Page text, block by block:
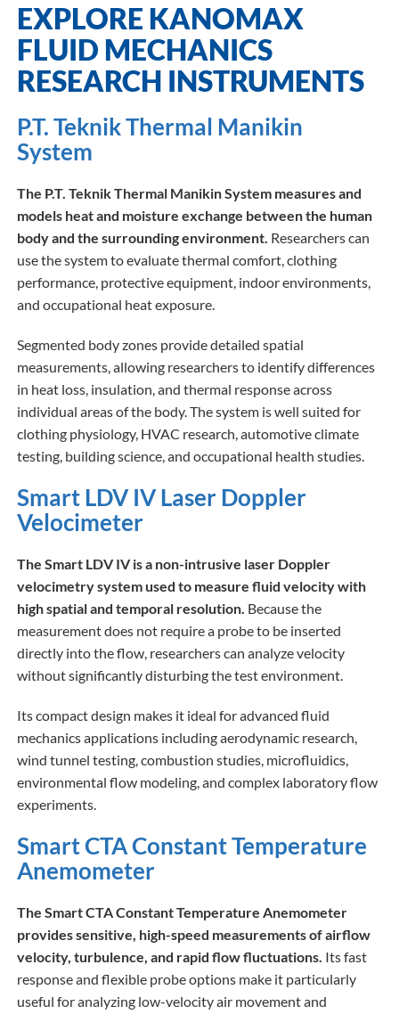
EXPLORE KANOMAX
FLUID MECHANICS
RESEARCH INSTRUMENTS
P.T. Teknik Thermal Manikin
System
The P.T. Teknik Thermal Manikin System measures and
models heat and moisture exchange between the human
body and the surrounding environment. Researchers can
use the system to evaluate thermal comfort, clothing
performance, protective equipment, indoor environments,
and occupational heat exposure.
Segmented body zones provide detailed spatial
measurements, allowing researchers to identify differences
in heat loss, insulation, and thermal response across
individual areas of the body. The system is well suited for
clothing physiology, HVAC research, automotive climate
testing, building science, and occupational health studies.
Smart LDV IV Laser Doppler
Velocimeter
The Smart LDV IV is a non-intrusive laser Doppler
velocimetry system used to measure fluid velocity with
high spatial and temporal resolution. Because the
measurement does not require a probe to be inserted
directly into the flow, researchers can analyze velocity
without significantly disturbing the test environment.
Its compact design makes it ideal for advanced fluid
mechanics applications including aerodynamic research,
wind tunnel testing, combustion studies, microfluidics,
environmental flow modeling, and complex laboratory flow
experiments.
Smart CTA Constant Temperature
Anemometer
The Smart CTA Constant Temperature Anemometer
provides sensitive, high-speed measurements of airflow
velocity, turbulence, and rapid flow fluctuations. Its fast
response and flexible probe options make it particularly
useful for analyzing low-velocity air movement and